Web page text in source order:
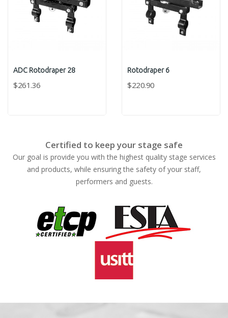
ADC Rotodraper 28
$261.36
Rotodraper 6
$220.90
Certified to keep your stage safe
Our goal is provide you with the highest quality stage services
and products, while ensuring the safety of your staff,
performers and guests.